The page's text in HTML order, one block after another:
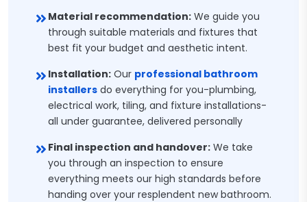
Material recommendation: We guide you
through suitable materials and fixtures that
best fit your budget and aesthetic intent.
Installation: Our professional bathroom
installers do everything for you-plumbing,
electrical work, tiling, and fixture installations-
all under guarantee, delivered personally
Final inspection and handover: We take
you through an inspection to ensure
everything meets our high standards before
handing over your resplendent new bathroom.